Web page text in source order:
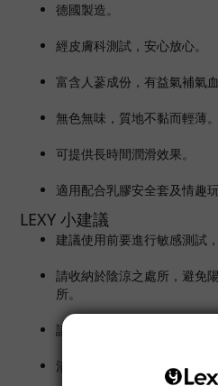
德國製造。
經皮膚科測試，安心放心。
富含人蔘成份， 有益氣補氣血
無色無味，質地不黏而輕薄。
可提供長時間潤滑效果。
適用配合乳膠安全套及情趣玩
LEXY 小建議
建議使用前要進行敏感測試
請收納於陰涼之處所，避免
所。
請將本品放在兒童不能接觸的
清洗時請使用溫水或肥皂等沖